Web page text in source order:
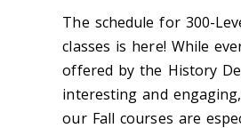
The schedule for 300-
classes is here! While
offered by the History
interesting and
our Fall courses are